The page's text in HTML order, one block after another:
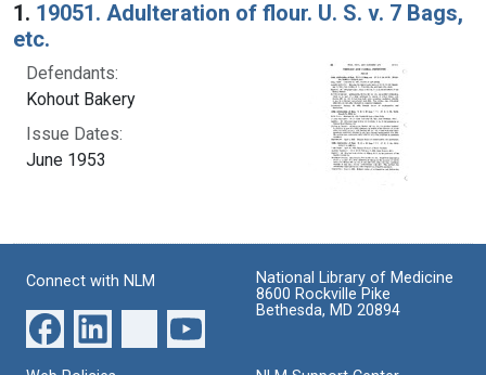
1. 19051. Adulteration of flour. U. S. v. 7 Bags,
etc.
Defendants:
Kohout Bakery
Issue Dates:
June 1953
Connect with NLM
National Library of Medicine
8600 Rockville Pike
Bethesda, MD 20894